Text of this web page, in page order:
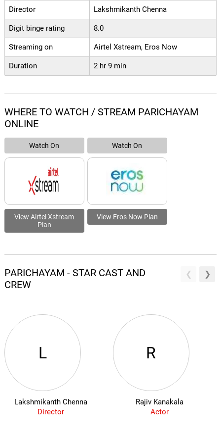
Director Lakshmikanth Chenna
Digit binge rating 8.0
Streaming on Airtel Xstream, Eros Now
Duration 2 hr 9 min
WHERE TO WATCH / STREAM PARICHAYAM
ONLINE
Watch On
View Airtel Xstream
Plan
Watch On
View Eros Now Plan
PARICHAYAM - STAR CAST AND
CREW
L
Lakshmikanth Chenna
Director
R
Rajiv Kanakala
Actor